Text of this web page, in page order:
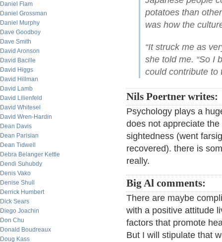
Daniel Flam
Daniel Grossman
Daniel Murphy
Dave Goodboy
Dave Smith
David Aronson
David Bacille
David Higgs
David Hillman
David Lamb
David Lilienfeld
David Whitesel
David Wren-Hardin
Dean Davis
Dean Parisian
Dean Tidwell
Debra Belanger Kettle
Dendi Suhubdy
Denis Vako
Denise Shull
Derrick Humbert
Dick Sears
Diego Joachin
Don Chu
Donald Boudreaux
Doug Kass
potatoes than
was how the
“It struck me as
she told me. “So I
could contribute to
Nils Poertner writes:
Psychology plays a
does not appreciate
sightedness (went
recovered). there is
really.
Big Al comments:
There are maybe
with a positive attitude
factors that promote
But I will stipulate that